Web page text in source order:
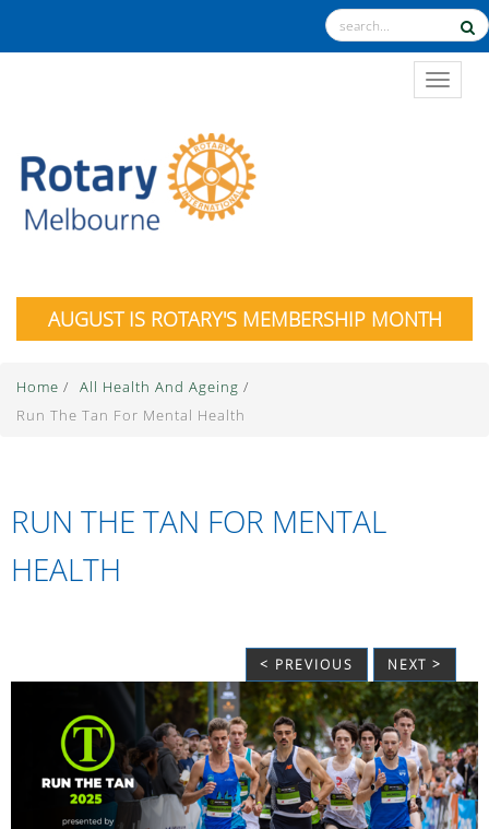
AUGUST IS ROTARY'S MEMBERSHIP MONTH
Home / All Health And Ageing /
Run The Tan For Mental Health
RUN THE TAN FOR MENTAL
HEALTH
< PREVIOUS NEXT >